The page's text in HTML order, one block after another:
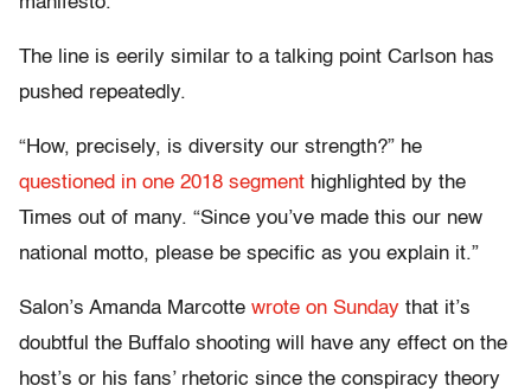
The line is eerily similar to a talking point Carlson has
pushed repeatedly.
“How, precisely, is diversity our strength?” he
questioned in one 2018 segment highlighted by the
Times out of many. “Since you’ve made this our new
national motto, please be specific as you explain it.”
Salon’s Amanda Marcotte wrote on Sunday that it’s
doubtful the Buffalo shooting will have any effect on the
host’s or his fans’ rhetoric since the conspiracy theory